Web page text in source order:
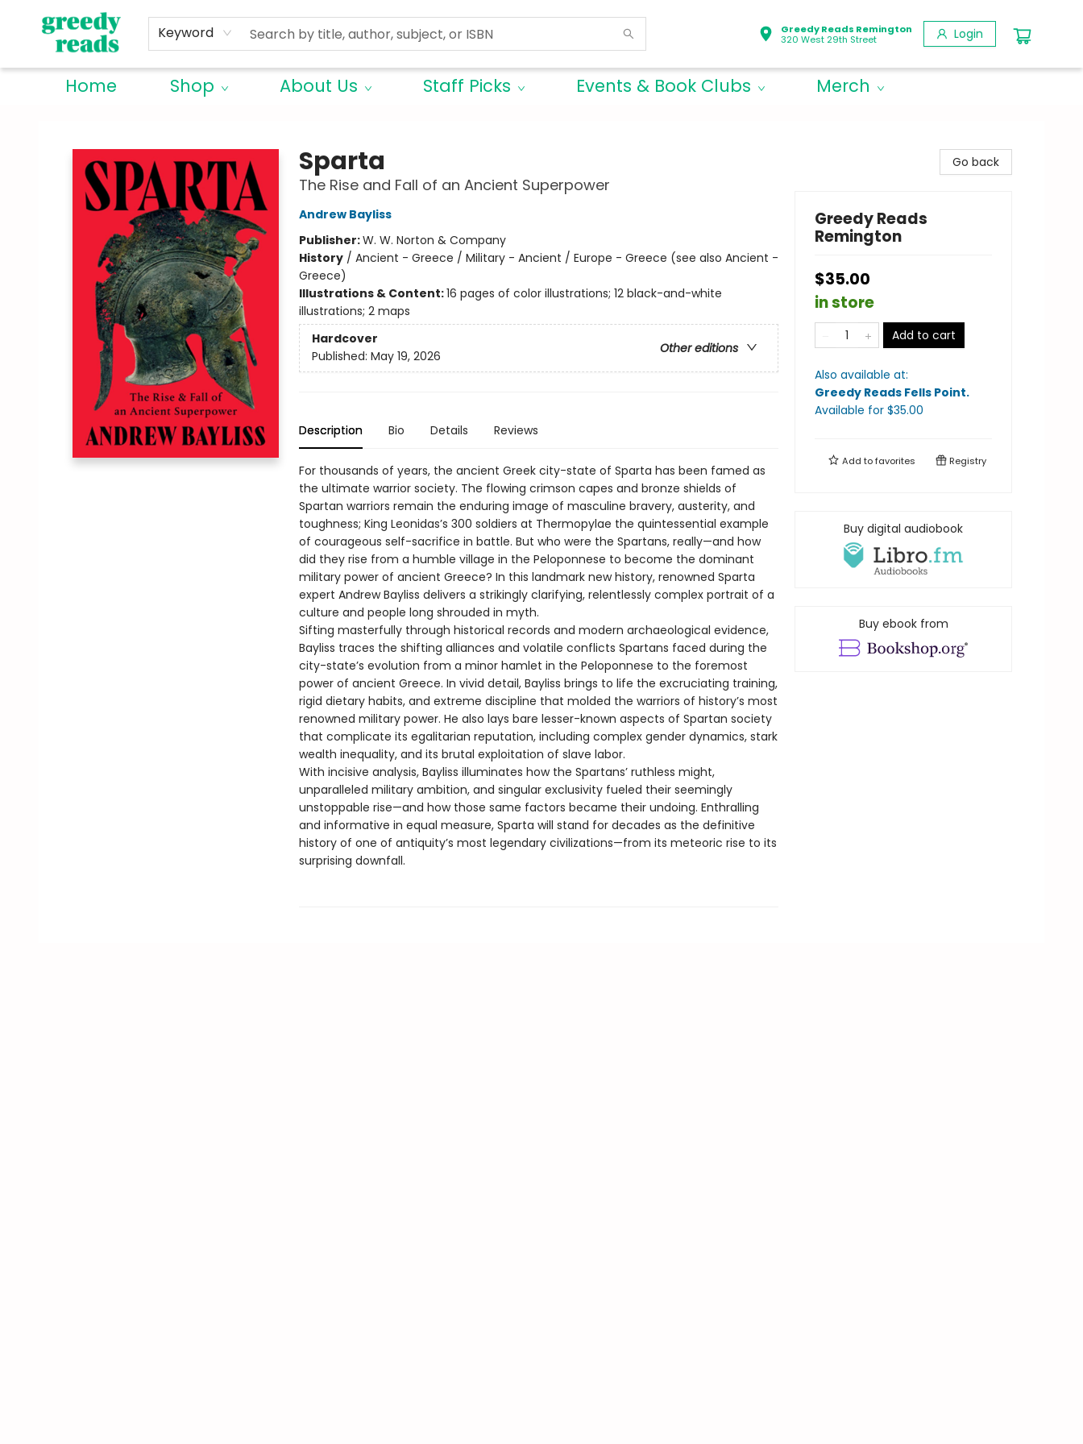
Keyword
Greedy Reads Remington
320 West 29th Street
Login
Home Shop About Us Staff Picks Events & Book Clubs Merch
Sparta
The Rise and Fall of an Ancient Superpower
Andrew Bayliss
Publisher:W. W. Norton & Company
History/ Ancient - Greece / Military - Ancient / Europe - Greece (see also Ancient -
Greece)
Illustrations & Content:16 pages of color illustrations; 12 black-and-white
illustrations; 2 maps
Hardcover
Other editions
Published: May 19, 2026
Description Bio Details Reviews
For thousands of years, the ancient Greek city-state of Sparta has been famed as
the ultimate warrior society. The flowing crimson capes and bronze shields of
Spartan warriors remain the enduring image of masculine bravery, austerity, and
toughness; King Leonidas’s 300 soldiers at Thermopylae the quintessential example
of courageous self-sacrifice in battle. But who were the Spartans, really—and how
did they rise from a humble village in the Peloponnese to become the dominant
military power of ancient Greece? In this landmark new history, renowned Sparta
expert Andrew Bayliss delivers a strikingly clarifying, relentlessly complex portrait of a
culture and people long shrouded in myth.
Sifting masterfully through historical records and modern archaeological evidence,
Bayliss traces the shifting alliances and volatile conflicts Spartans faced during the
city-state’s evolution from a minor hamlet in the Peloponnese to the foremost
power of ancient Greece. In vivid detail, Bayliss brings to life the excruciating training,
rigid dietary habits, and extreme discipline that molded the warriors of history’s most
renowned military power. He also lays bare lesser-known aspects of Spartan society
that complicate its egalitarian reputation, including complex gender dynamics, stark
wealth inequality, and its brutal exploitation of slave labor.
With incisive analysis, Bayliss illuminates how the Spartans’ ruthless might,
unparalleled military ambition, and singular exclusivity fueled their seemingly
unstoppable rise—and how those same factors became their undoing. Enthralling
and informative in equal measure, Sparta will stand for decades as the definitive
history of one of antiquity’s most legendary civilizations—from its meteoric rise to its
surprising downfall.
Go back
Greedy Reads
Remington
$35.00
in store
Add to cart
Also available at:
Greedy Reads Fells Point.
Available for $35.00
Add tofavorites Registry
Buy digital audiobook
Buy ebook from